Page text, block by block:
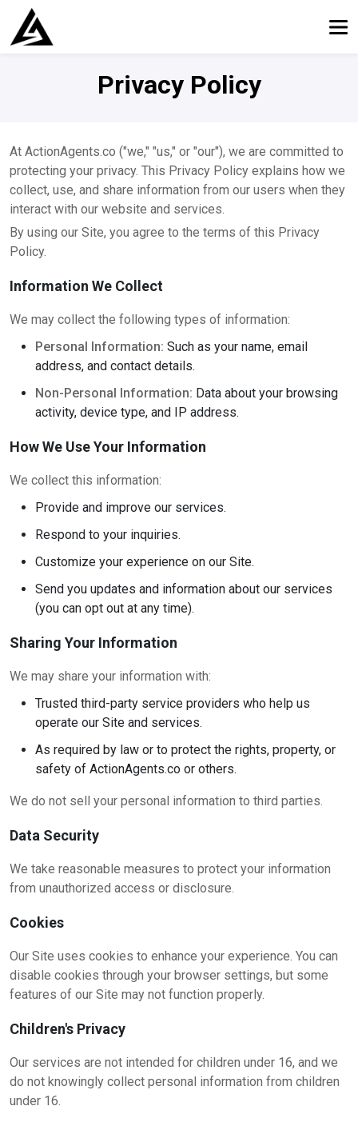
Privacy Policy
At ActionAgents.co ("we," "us," or "our"), we are committed to
protecting your privacy. This Privacy Policy explains how we
collect, use, and share information from our users when they
interact with our website and services.
By using our Site, you agree to the terms of this Privacy
Policy.
Information We Collect
We may collect the following types of information:
Personal Information: Such as your name, email
address, and contact details.
Non-Personal Information: Data about your browsing
activity, device type, and IP address.
How We Use Your Information
We collect this information:
Provide and improve our services.
Respond to your inquiries.
Customize your experience on our Site.
Send you updates and information about our services
(you can opt out at any time).
Sharing Your Information
We may share your information with:
Trusted third-party service providers who help us
operate our Site and services.
As required by law or to protect the rights, property, or
safety of ActionAgents.co or others.
We do not sell your personal information to third parties.
Data Security
We take reasonable measures to protect your information
from unauthorized access or disclosure.
Cookies
Our Site uses cookies to enhance your experience. You can
disable cookies through your browser settings, but some
features of our Site may not function properly.
Children's Privacy
Our services are not intended for children under 16, and we
do not knowingly collect personal information from children
under 16.